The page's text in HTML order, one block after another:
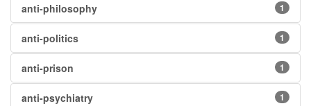
anti-philosophy 1
anti-politics 1
anti-prison 1
anti-psychiatry 1